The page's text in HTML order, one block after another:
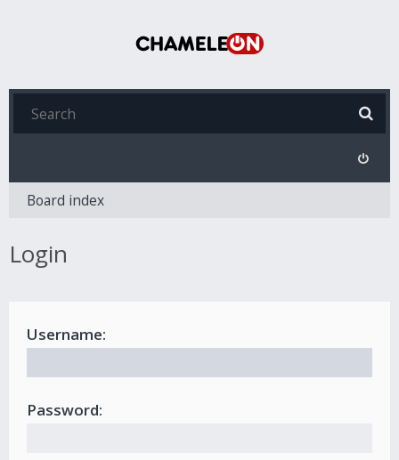
Board index
Login
Username:
Password: